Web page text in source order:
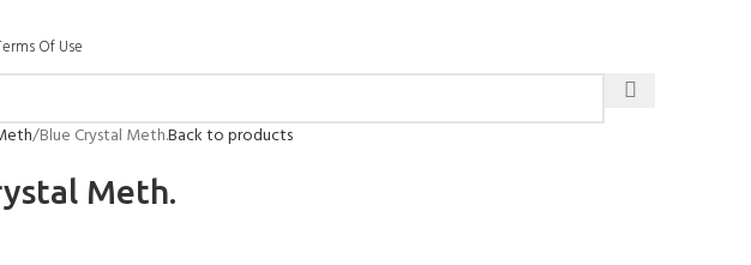
Of Use
Blue Crystal Meth.Back to products
Meth.